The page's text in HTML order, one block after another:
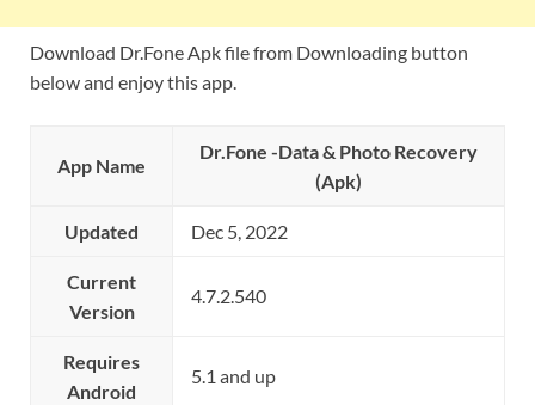
Download Dr.Fone Apk file from Downloading button
below and enjoy this app.
App Name
Dr.Fone -Data & Photo Recovery
(Apk)
Updated Dec 5, 2022
Current
Version
4.7.2.540
Requires
Android
5.1 and up